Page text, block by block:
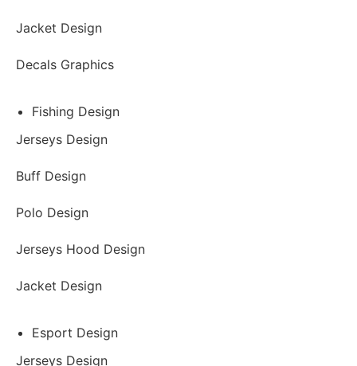
Jacket Design
Decals Graphics
Fishing Design
Jerseys Design
Buff Design
Polo Design
Jerseys Hood Design
Jacket Design
Esport Design
Jerseys Design